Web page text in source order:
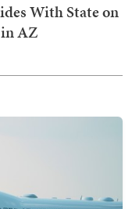
With State on
AZ